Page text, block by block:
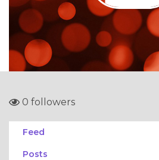
0 followers
Feed
Posts